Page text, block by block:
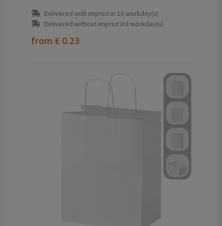
Delivered with imprint in 10 workday(s)
Delivered without imprint in3 workday(s)
from € 0.23